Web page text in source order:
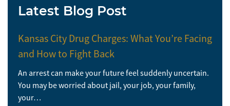
Latest Blog Post
Kansas City Drug Charges: What You’re Facing
and How to Fight Back
An arrest can make your future feel suddenly uncertain.
You may be worried about jail, your job, your family,
your…